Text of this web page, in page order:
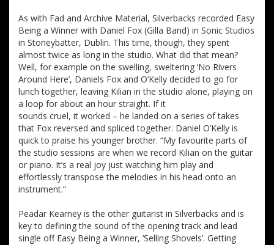
As with Fad and Archive Material, Silverbacks recorded Easy
Being a Winner with Daniel Fox (Gilla Band) in Sonic Studios
in Stoneybatter, Dublin. This time, though, they spent
almost twice as long in the studio. What did that mean?
Well, for example on the swelling, sweltering ‘No Rivers
Around Here’, Daniels Fox and O’Kelly decided to go for
lunch together, leaving Kilian in the studio alone, playing on
a loop for about an hour straight. If it
sounds cruel, it worked – he landed on a series of takes
that Fox reversed and spliced together. Daniel O’Kelly is
quick to praise his younger brother. “My favourite parts of
the studio sessions are when we record Kilian on the guitar
or piano. It’s a real joy just watching him play and
effortlessly transpose the melodies in his head onto an
instrument.”
Peadar Kearney is the other guitarist in Silverbacks and is
key to defining the sound of the opening track and lead
single off Easy Being a Winner, ‘Selling Shovels’. Getting